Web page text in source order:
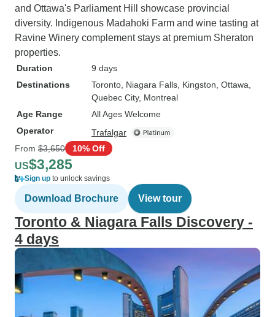
and Ottawa's Parliament Hill showcase provincial
diversity. Indigenous Madahoki Farm and wine tasting at
Ravine Winery complement stays at premium Sheraton
properties.
Duration
9 days
Destinations
Toronto , Niagara Falls , Kingston , Ottawa
Quebec City, Montreal
Age Range
All Ages Welcome
Operator
Trafalgar
From $3,650 10% Off
US$3,285
Sign up to unlock savings
Download Brochure View tour
Toronto & Niagara Falls Discovery -
4 days